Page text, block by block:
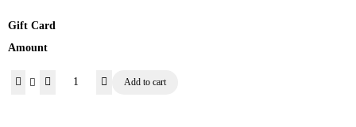
Gift Card
Amount
Add to cart